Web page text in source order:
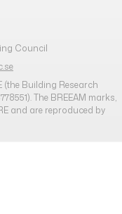
Council
(the Building Research
The BREEAM marks,
and are reproduced by